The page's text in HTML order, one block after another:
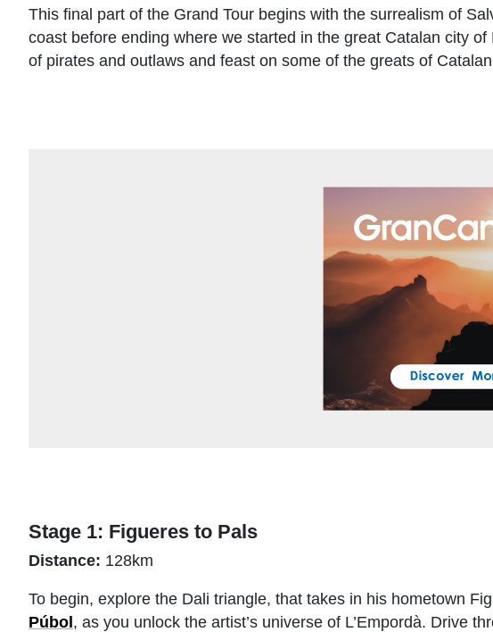
This final part of the Grand Tour begins with the surrealism of
coast before ending where we started in the great Catalan city
of pirates and outlaws and feast on some of the greats of
Stage 1: Figueres to Pals
Distance: 128km
To begin, explore the Dali triangle, that takes in his hometown
Púbol, as you unlock the artist’s universe of L’Empordà. Drive